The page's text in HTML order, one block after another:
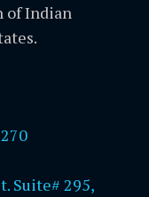
of Indian
Suite# 295,